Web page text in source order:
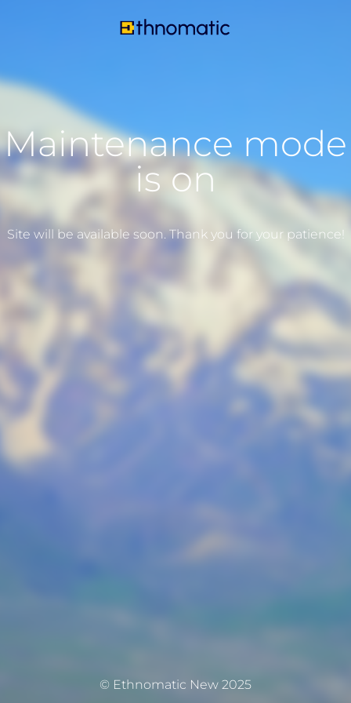
Maintenance mode
is on
Site will be available soon. Thank you for your patience!
© Ethnomatic New 2025